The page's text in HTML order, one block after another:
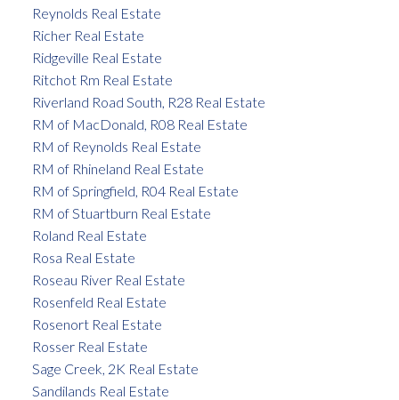
Reynolds Real Estate
Richer Real Estate
Ridgeville Real Estate
Ritchot Rm Real Estate
Riverland Road South, R28 Real Estate
RM of MacDonald, R08 Real Estate
RM of Reynolds Real Estate
RM of Rhineland Real Estate
RM of Springfield, R04 Real Estate
RM of Stuartburn Real Estate
Roland Real Estate
Rosa Real Estate
Roseau River Real Estate
Rosenfeld Real Estate
Rosenort Real Estate
Rosser Real Estate
Sage Creek, 2K Real Estate
Sandilands Real Estate